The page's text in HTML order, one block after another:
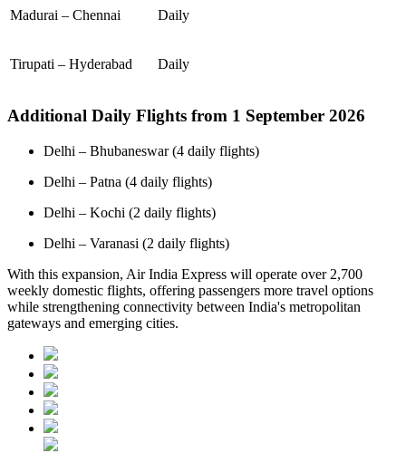
Madurai – Chennai Daily
Tirupati – Hyderabad Daily
Additional Daily Flights from 1 September 2026
Delhi – Bhubaneswar (4 daily flights)
Delhi – Patna (4 daily flights)
Delhi – Kochi (2 daily flights)
Delhi – Varanasi (2 daily flights)
With this expansion, Air India Express will operate over 2,700
weekly domestic flights, offering passengers more travel options
while strengthening connectivity between India's metropolitan
gateways and emerging cities.